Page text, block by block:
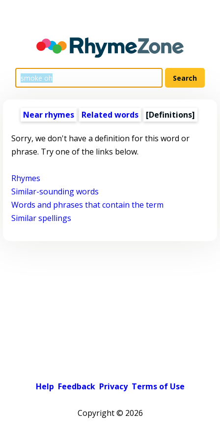
Near rhymes Related words [Definitions]
Sorry, we don't have a definition for this word or
phrase. Try one of the links below.
Rhymes
Similar-sounding words
Words and phrases that contain the term
Similar spellings
Help Feedback Privacy Terms of Use
Copyright © 2026